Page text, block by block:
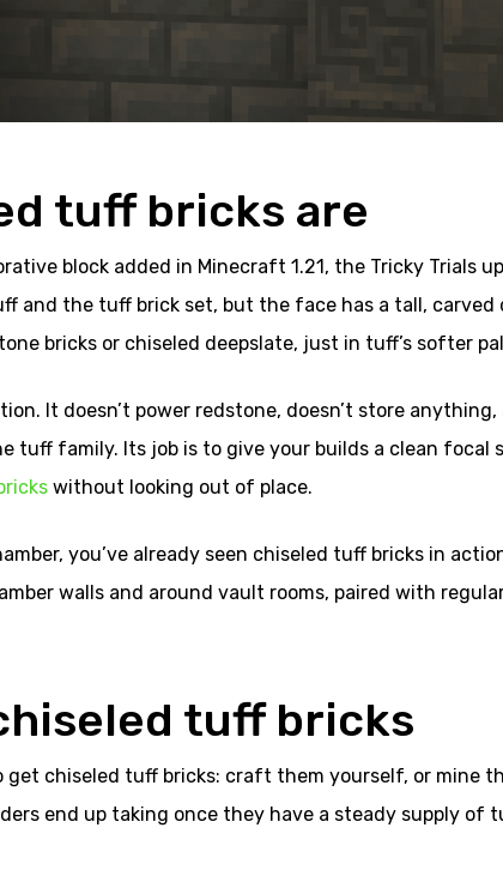
tuff bricks are
block added in Minecraft 1.21, the Tricky Trials
and the tuff brick set, but the face has a tall, carved
bricks or chiseled deepslate, just in tuff’s softer
It doesn’t power redstone, doesn’t store anything,
tuff family. Its job is to give your builds a clean focal
without looking out of place.
you’ve already seen chiseled tuff bricks in
walls and around vault rooms, paired with
tuff bricks
get chiseled tuff bricks: craft them yourself, or mine
end up taking once they have a steady supply of